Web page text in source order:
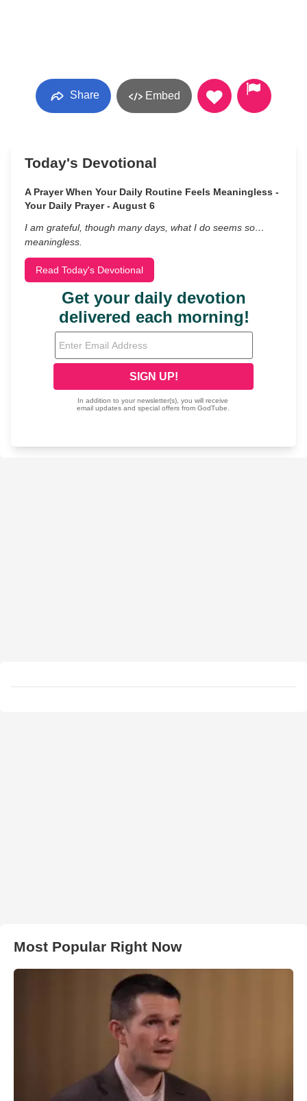
Share Embed
Today's Devotional
A Prayer When Your Daily Routine Feels Meaningless -
Your Daily Prayer - August 6
I am grateful, though many days, what I do seems so…
meaningless.
Read Today's Devotional
Most Popular Right Now